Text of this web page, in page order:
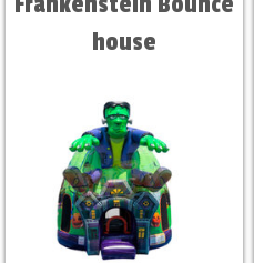
house